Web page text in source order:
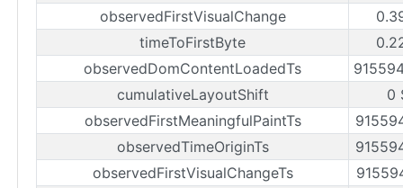
observedFirstVisualChange
timeToFirstByte
observedDomContentLoadedTs
cumulativeLayoutShift
0
observedFirstMeaningfulPaintTs
observedTimeOriginTs
observedFirstVisualChangeTs